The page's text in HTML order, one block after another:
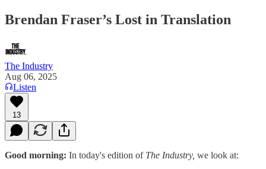
Brendan Fraser’s Lost in Translation
The Industry
Aug 06, 2025
Listen
13
Good morning: In today's edition of The Industry, we look at: